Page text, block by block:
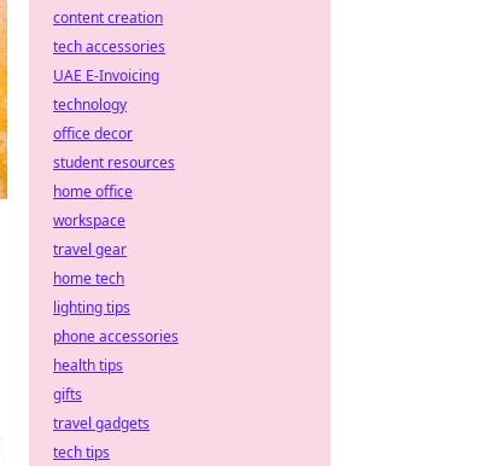
content creation
tech accessories
UAE E-Invoicing
technology
office decor
student resources
home office
workspace
travel gear
home tech
lighting tips
phone accessories
health tips
gifts
travel gadgets
tech tips